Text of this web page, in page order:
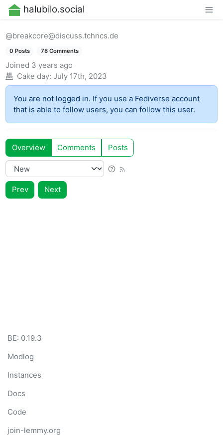
halubilo.social
@breakcore@discuss.tchncs.de
0 Posts 78 Comments
Joined 3 years ago
Cake day: July 17th, 2023
You are not logged in. If you use a Fediverse account
that is able to follow users, you can follow this user.
Overview Comments Posts
Prev Next
BE: 0.19.3
Modlog
Instances
Docs
Code
join-lemmy.org